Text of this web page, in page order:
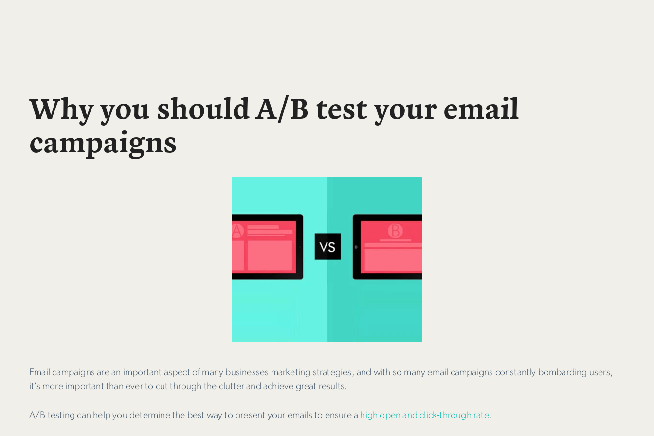
Why you should A/B test your email
campaigns
Email campaigns are an important aspect of many businesses marketing strategies, and with so many email campaigns constantly bombarding users,
it’s more important than ever to cut through the clutter and achieve great results.
A/B testing can help you determine the best way to present your emails to ensure a high open and click-through rate.